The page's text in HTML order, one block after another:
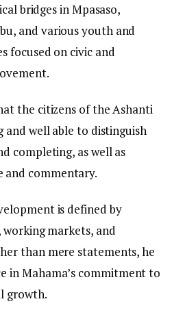
bridges in Mpasaso,
and various youth and
focused on civic and
the citizens of the Ashanti
and well able to distinguish
completing, as well as
and commentary.
is defined by
markets, and
than mere statements, he
in Mahama’s commitment to
growth.